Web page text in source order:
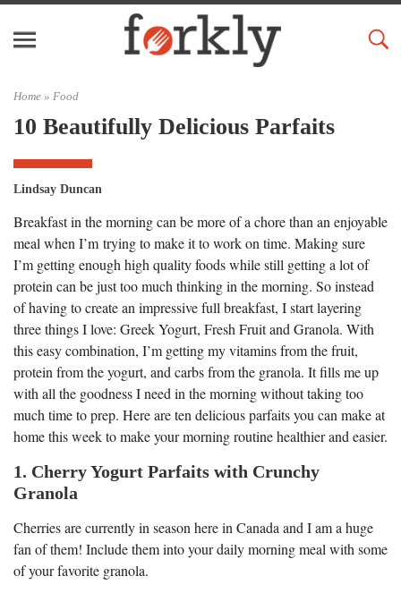
Home » Food
10 Beautifully Delicious Parfaits
Lindsay Duncan
Breakfast in the morning can be more of a chore than an enjoyable
meal when I’m trying to make it to work on time. Making sure
I’m getting enough high quality foods while still getting a lot of
protein can be just too much thinking in the morning. So instead
of having to create an impressive full breakfast, I start layering
three things I love: Greek Yogurt, Fresh Fruit and Granola. With
this easy combination, I’m getting my vitamins from the fruit,
protein from the yogurt, and carbs from the granola. It fills me up
with all the goodness I need in the morning without taking too
much time to prep. Here are ten delicious parfaits you can make at
home this week to make your morning routine healthier and easier.
1. Cherry Yogurt Parfaits with Crunchy
Granola
Cherries are currently in season here in Canada and I am a huge
fan of them! Include them into your daily morning meal with some
of your favorite granola.